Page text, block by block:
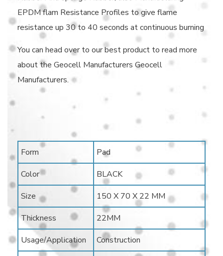
EPDM flam Resistance Profiles to give flame
resistance up 30 to 40 seconds at continuous burning
You can head over to our best product to read more
about the Geocell Manufacturers Geocell
Manufacturers.
Form
Pad
Color
BLACK
Size
150 X 70 X 22 MM
Thickness
22MM
Usage/Application
Construction